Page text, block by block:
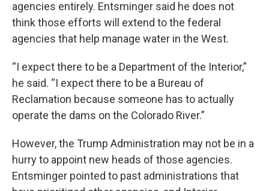
agencies entirely. Entsminger said he does not
think those efforts will extend to the federal
agencies that help manage water in the West.
“I expect there to be a Department of the Interior,”
he said. “I expect there to be a Bureau of
Reclamation because someone has to actually
operate the dams on the Colorado River.”
However, the Trump Administration may not be in a
hurry to appoint new heads of those agencies.
Entsminger pointed to past administrations that